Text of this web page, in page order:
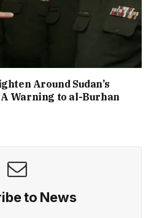
Around Sudan’s
Warning to al-Burhan
to News